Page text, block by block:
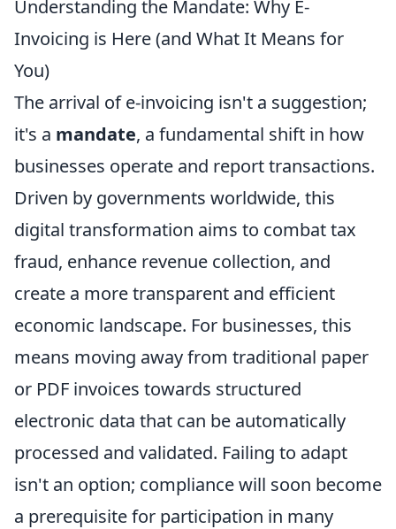
Understanding the Mandate: Why E-
Invoicing is Here (and What It Means for
You)
The arrival of e-invoicing isn't a suggestion;
it's a mandate, a fundamental shift in how
businesses operate and report transactions.
Driven by governments worldwide, this
digital transformation aims to combat tax
fraud, enhance revenue collection, and
create a more transparent and efficient
economic landscape. For businesses, this
means moving away from traditional paper
or PDF invoices towards structured
electronic data that can be automatically
processed and validated. Failing to adapt
isn't an option; compliance will soon become
a prerequisite for participation in many